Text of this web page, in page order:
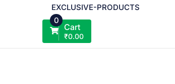
EXCLUSIVE-PRODUCTS
0
Cart
₹0.00